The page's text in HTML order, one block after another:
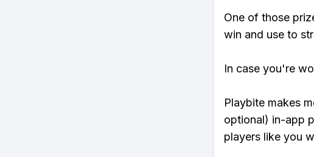
One of those
win and use to
In case you're
Playbite makes
optional) in-app
players like you